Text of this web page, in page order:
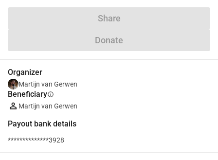
Share
Donate
Organizer
Martijn van Gerwen
Beneficiaryinfo
Martijn van Gerwen
Payout bank details
**************3928